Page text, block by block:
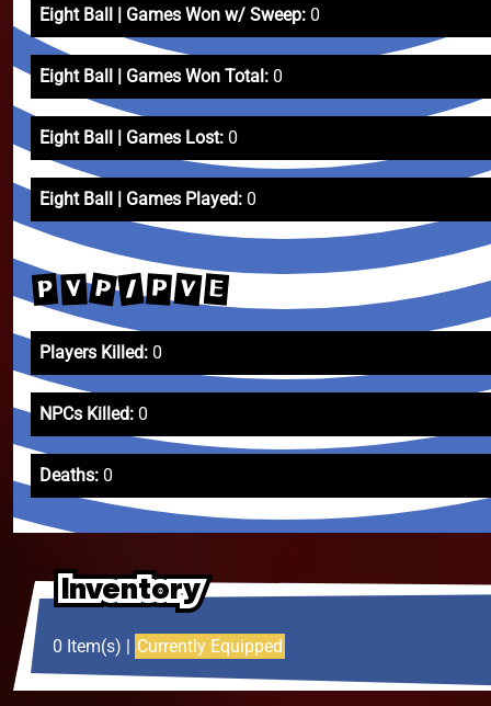
Eight Ball | Games Won w/ Sweep: 0
Eight Ball | Games Won Total: 0
Eight Ball | Games Lost: 0
Eight Ball | Games Played: 0
P V P / P V E
Players Killed: 0
NPCs Killed: 0
Deaths: 0
Inventory
Inventory
Inventory
0 Item(s) | Currently Equipped